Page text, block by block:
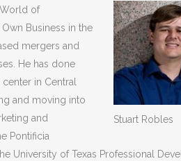
Stuart Robles
of
Business in the
mergers and
He has done
in Central
and moving into
and
Pontificia
University of Texas Professional